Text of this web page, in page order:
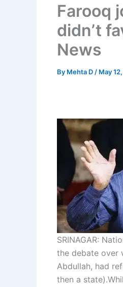
Farooq
didn’t
News
By Mehta D / May
SRINAGAR:
the debate over
Abdullah, had
then a state).